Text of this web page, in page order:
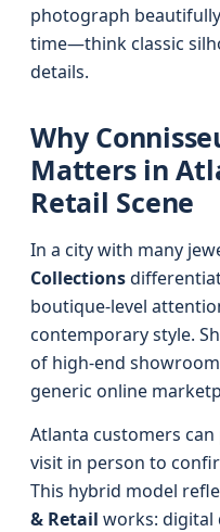
photograph
time—think classic
details.
Why
Matters in
Retail Scene
In a city with many
Collections
boutique-level
contemporary style.
of high-end
generic online
Atlanta customers
visit in person to
This hybrid model
& Retail works: digital